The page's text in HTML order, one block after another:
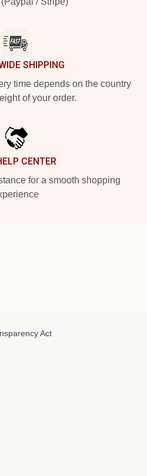
SHIPPING
time depends on the country
of your order.
CENTER
for a smooth shopping
Act